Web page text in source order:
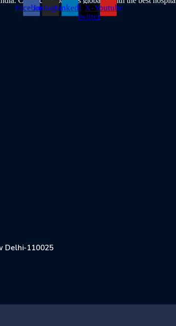
FacebookInstagramLinkedinX-
twitter
Youtube
Delhi-110025